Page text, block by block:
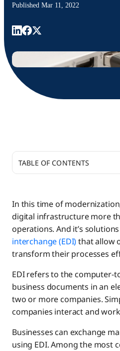
Published Mar 11, 2022
In this time of
digital infrastructure more
operations. And it’s
interchange (EDI)that allow
transform their processes
EDI refers to the computer-
business documents in an
two or more companies.
companies interact and
Businesses can exchange
using EDI. Among the most
TABLE OF CONTENTS
Accelerate Business Cycles
Reduce Human Error and
Provide Ample Data for
In the Age of EDI, Boomi